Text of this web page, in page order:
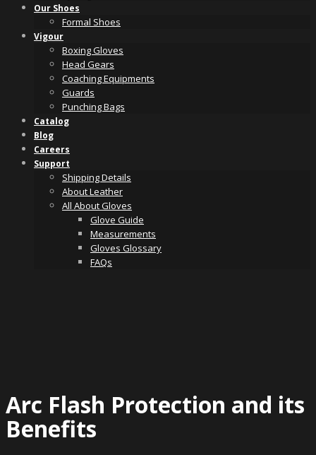
Our Shoes
Formal Shoes
Vigour
Boxing Gloves
Head Gears
Coaching Equipments
Guards
Punching Bags
Catalog
Blog
Careers
Support
Shipping Details
About Leather
All About Gloves
Glove Guide
Measurements
Gloves Glossary
FAQs
Arc Flash Protection and its
Benefits